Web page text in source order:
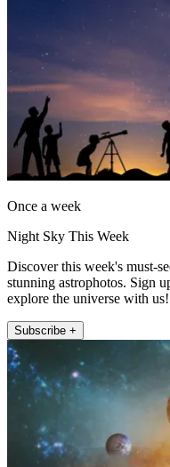
Once a week
Night Sky This Week
Discover this week's must-
stunning astrophotos. Sign
explore the universe with us!
Subscribe +